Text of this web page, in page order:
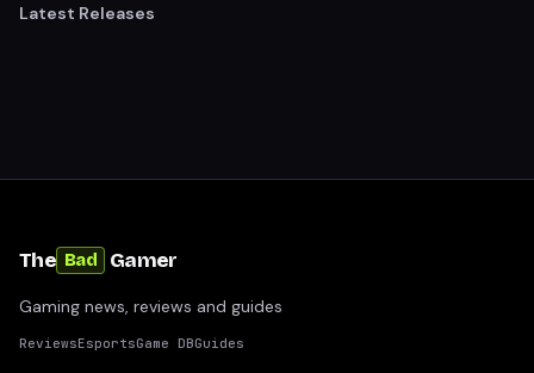
Latest Releases
The Bad Gamer
Gaming news, reviews and guides
ReviewsEsportsGame DBGuides